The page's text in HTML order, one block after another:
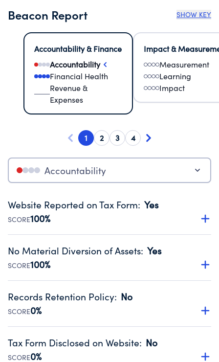
Beacon Report SHOW KEY
Accountability & Finance
Accountability
Financial Health
Revenue &
Expenses
Impact &
Measurement
Learning
Impact
1 2 3 4
Accountability
Website Reported on Tax Form: Yes
SCORE100%
Disclosing the charity’s website promotes transparency
Public data from IRS Form 990. Fiscal Year 2024.
No Material Diversion of Assets: Yes
SCORE100%
Organizations report 'Yes' to confirm that no material
occurred during their fiscal year.
Source:Public data from IRS Form 990. Fiscal Year 2024.
Records Retention Policy: No
SCORE0%
Has a policy establishing guidelines for the handling,
Public data from IRS Form 990. Fiscal Year 2024.
Tax Form Disclosed on Website: No
SCORE0%